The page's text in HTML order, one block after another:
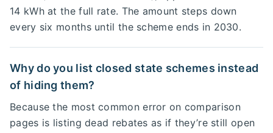
14 kWh at the full rate. The amount steps down
every six months until the scheme ends in 2030.
Why do you list closed state schemes instead
of hiding them?
Because the most common error on comparison
pages is listing dead rebates as if they’re still open